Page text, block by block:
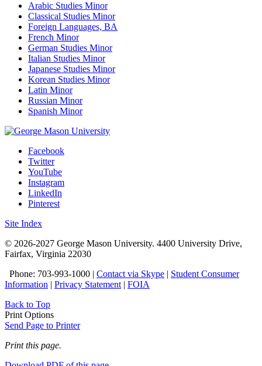
Arabic Studies Minor
Classical Studies Minor
Foreign Languages, BA
French Minor
German Studies Minor
Italian Studies Minor
Japanese Studies Minor
Korean Studies Minor
Latin Minor
Russian Minor
Spanish Minor
Facebook
Twitter
YouTube
Instagram
LinkedIn
Pinterest
Site Index
© 2026-2027 George Mason University. 4400 University Drive,
Fairfax, Virginia 22030
Phone: 703-993-1000 | Contact via Skype | Student Consumer
Information | Privacy Statement | FOIA
Back to Top
Print Options
Send Page to Printer
Print this page.